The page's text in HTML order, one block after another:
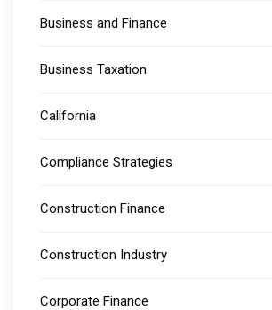
Business and Finance
Business Taxation
California
Compliance Strategies
Construction Finance
Construction Industry
Corporate Finance